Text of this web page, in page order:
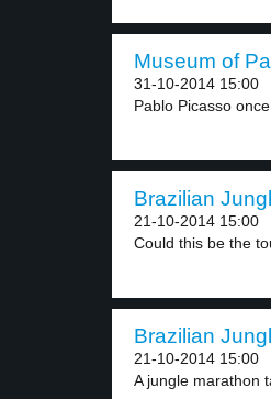
Museum of
31-10-2014 15:00
Pablo Picasso
Brazilian
21-10-2014 15:00
Could this be the
Brazilian
21-10-2014 15:00
A jungle marathon